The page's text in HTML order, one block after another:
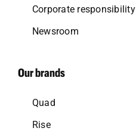
Corporate responsibility
Newsroom
Our brands
Quad
Rise